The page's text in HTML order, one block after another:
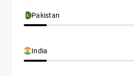
Pakistan
India